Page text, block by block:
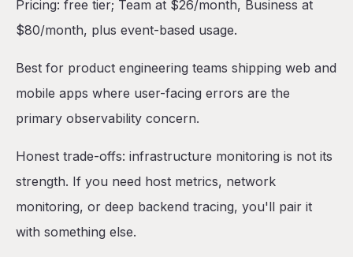
Pricing: free tier; Team at $26/month, Business at
$80/month, plus event-based usage.
Best for product engineering teams shipping web and
mobile apps where user-facing errors are the
primary observability concern.
Honest trade-offs: infrastructure monitoring is not its
strength. If you need host metrics, network
monitoring, or deep backend tracing, you'll pair it
with something else.